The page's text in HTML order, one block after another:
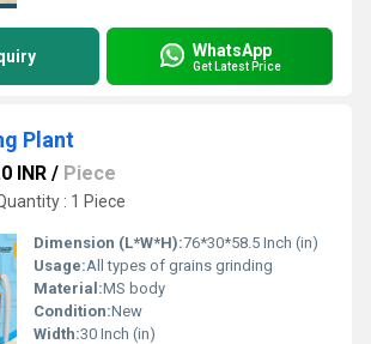
WhatsApp
Get Latest Price
Plant
INR / Piece
: 1 Piece
Dimension (L*W*H):76*30*58.5 Inch (in)
Usage:All types of grains grinding
Material:MS body
Condition:New
Width:30 Inch (in)